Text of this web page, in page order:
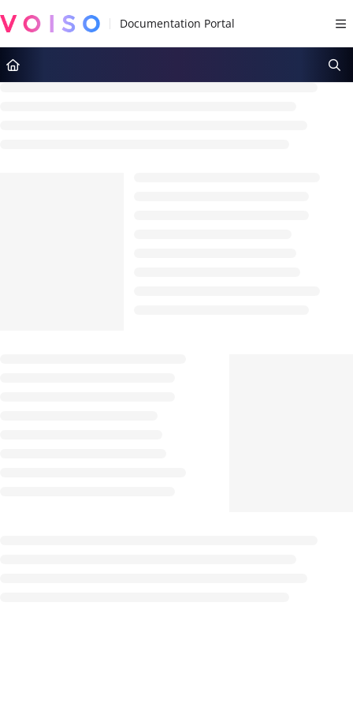
Documentation Index
Fetch the complete documentation index at:
https://docs.voiso.com/
Use this file to discover all available pages before exploring further.